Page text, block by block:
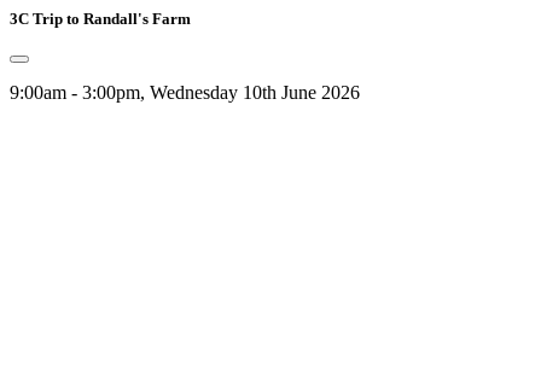
3C Trip to Randall's Farm
9:00am - 3:00pm, Wednesday 10th June 2026